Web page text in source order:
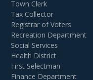
Town Clerk
Tax Collector
Registrar of Voters
Recreation Department
Social Services
Health District
First Selectman
Finance Department